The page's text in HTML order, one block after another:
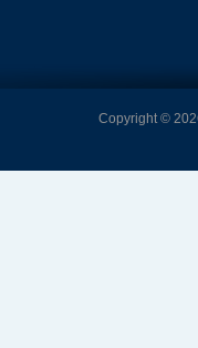
Copyright ©